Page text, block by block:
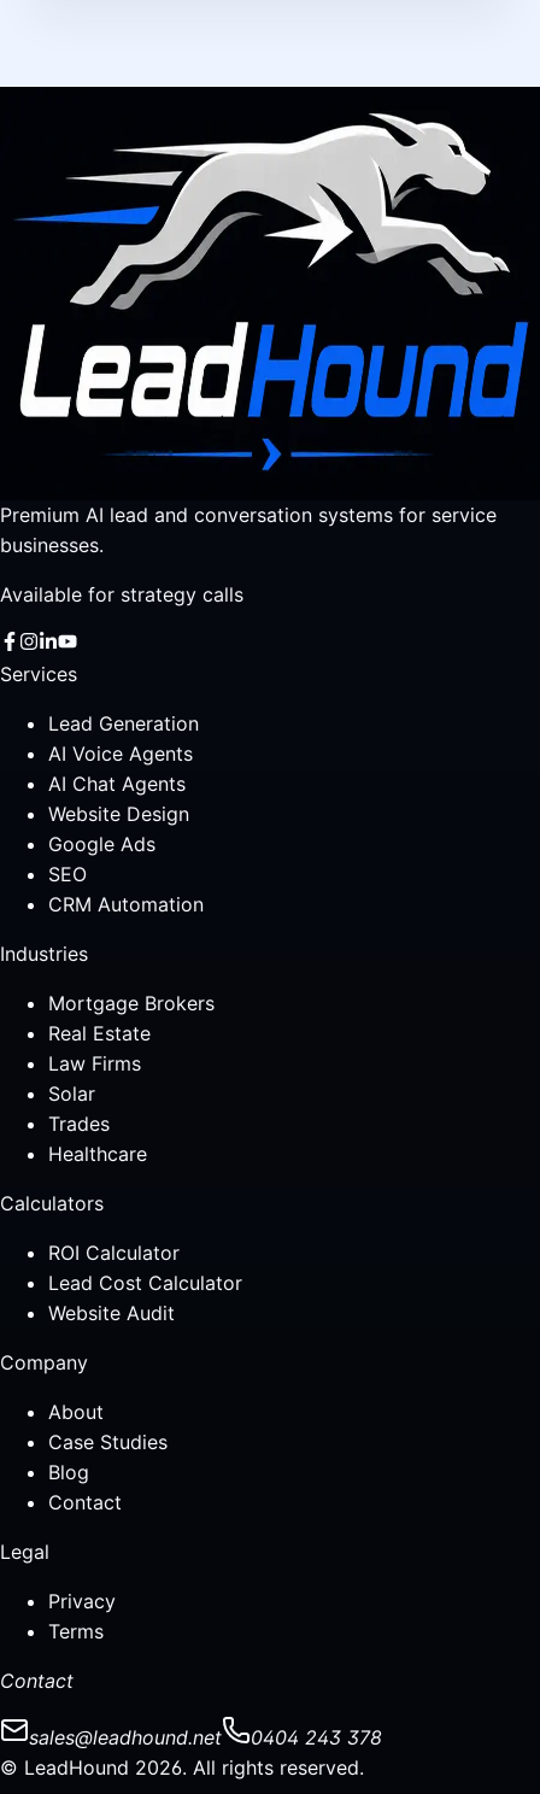
Premium AI lead and conversation systems for service
businesses.
Available for strategy calls
Services
Lead Generation
AI Voice Agents
AI Chat Agents
Website Design
Google Ads
SEO
CRM Automation
Industries
Mortgage Brokers
Real Estate
Law Firms
Solar
Trades
Healthcare
Calculators
ROI Calculator
Lead Cost Calculator
Website Audit
Company
About
Case Studies
Blog
Contact
Legal
Privacy
Terms
Contact
sales@leadhound.net
0404 243 378
© LeadHound 2026. All rights reserved.